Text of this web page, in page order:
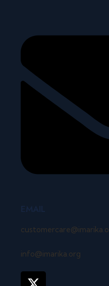
info@imarika.org